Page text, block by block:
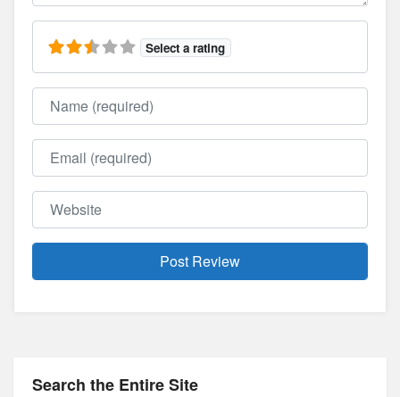
Select a rating
Name
Email
Website
Search the Entire Site